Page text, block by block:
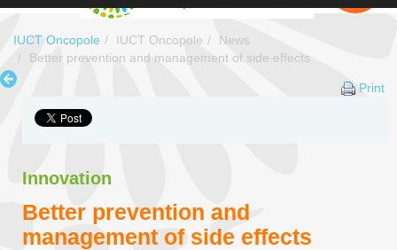
IUCT Oncopole IUCT Oncopole
News
Better prevention and management of side effects
Print
Innovation
Better prevention and
management of side effects